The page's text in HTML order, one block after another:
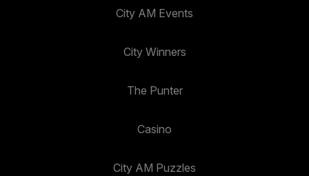
City AM Events
City Winners
The Punter
Casino
City AM Puzzles